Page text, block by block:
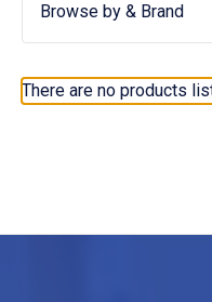
Browse by & Brand
There are no products